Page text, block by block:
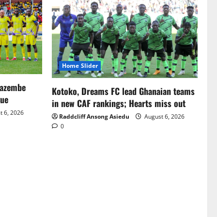
6, 2026
Home Slider
Kotoko, Dreams FC lead Ghanaian teams
in new CAF rankings; Hearts miss out
Raddcliff Ansong Asiedu
August 6, 2026
0